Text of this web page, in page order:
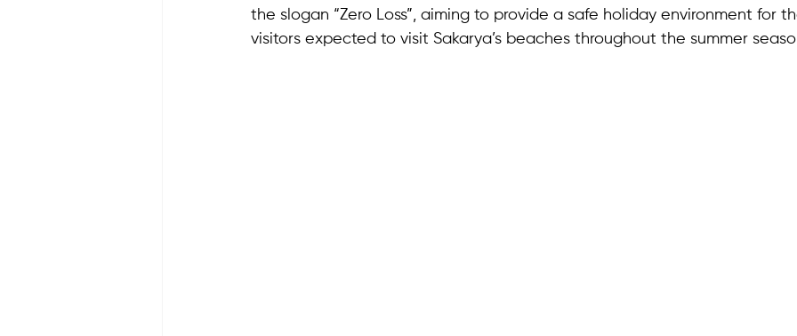
the slogan “Zero Loss”, aiming to provide a safe holiday environment for
visitors expected to visit Sakarya’s beaches throughout the summer